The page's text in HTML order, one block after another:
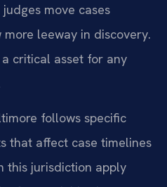
move cases
leeway in discovery.
critical asset for any
follows specific
that affect case timelines
this jurisdiction apply